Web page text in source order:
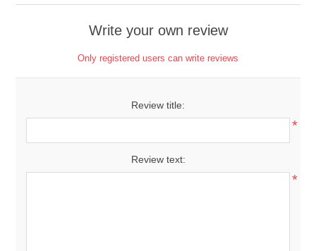
Write your own review
Only registered users can write reviews
Review title:
*
Review text:
*